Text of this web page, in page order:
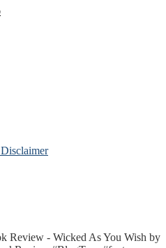
Review - Wicked As You Wish by